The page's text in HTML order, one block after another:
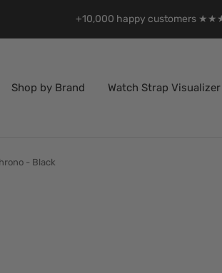
+10,000 happy customers
Shop by Brand Watch Strap Visualizer
- Black